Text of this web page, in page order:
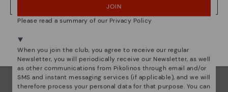
NO, I WANT TO VISIT THE AUSTRIA WEBSITE
JOIN
Please read a summary of our Privacy Policy
When you join the club, you agree to receive our regular
Newsletter, you will periodically receive our Newsletter, as well
as other communications from Pikolinos through email and/or
SMS and instant messaging services (if applicable), and we will
therefore process your personal data for that purpose. You can